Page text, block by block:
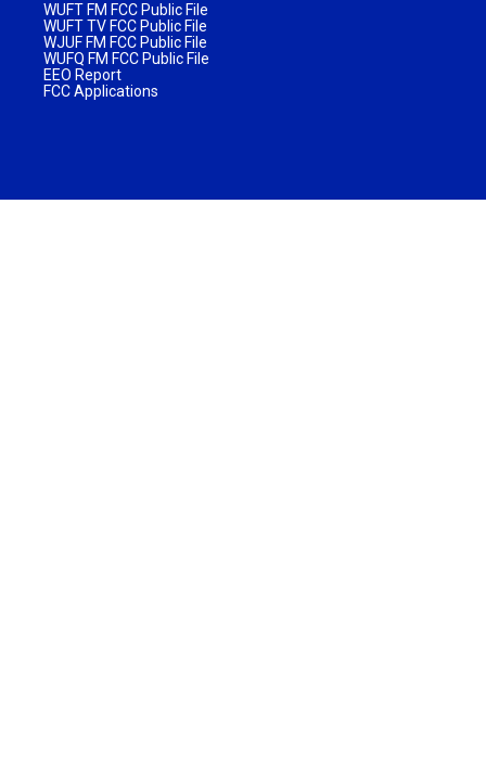
WUFT FM FCC Public File
WUFT TV FCC Public File
WJUF FM FCC Public File
WUFQ FM FCC Public File
EEO Report
FCC Applications